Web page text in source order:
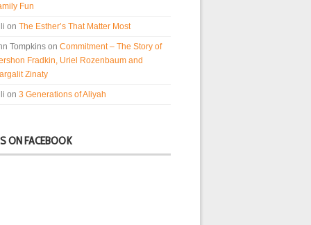
Fun
on The Esther’s That Matter Most
Tompkins on Commitment – The Story of
Fradkin, Uriel Rozenbaum and
Zinaty
on 3 Generations of Aliyah
ON FACEBOOK